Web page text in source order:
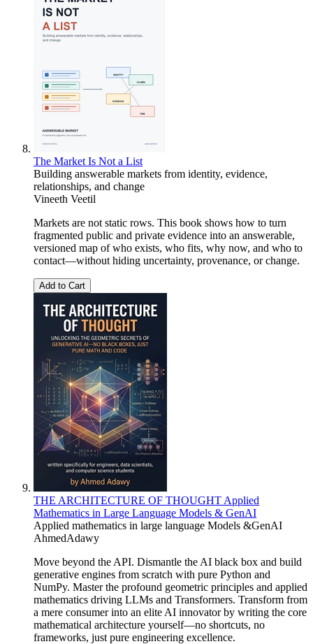
The Market Is Not a List
Building answerable markets from identity, evidence,
relationships, and change
Vineeth Veetil
Markets are not static rows. This book shows how to turn
fragmented public and private evidence into an answerable,
versioned map of who exists, who fits, why now, and who to
contact—without hiding uncertainty, provenance, or change.
Add to Cart
THE ARCHITECTURE OF THOUGHT Applied
Mathematics in Large Language Models & GenAI
Applied mathematics in large language Models &GenAI
AhmedAdawy
Move beyond the API. Dismantle the AI black box and build
generative engines from scratch with pure Python and
NumPy. Master the profound geometric principles and applied
mathematics driving LLMs and Transformers. Transform from
a mere consumer into an elite AI innovator by writing the core
mathematical architecture yourself—no shortcuts, no
frameworks, just pure engineering excellence.